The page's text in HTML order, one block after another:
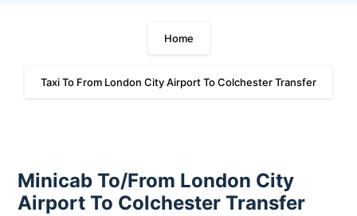
Home
Taxi To From London City Airport To Colchester Transfer
Minicab To/From London City
Airport To Colchester Transfer